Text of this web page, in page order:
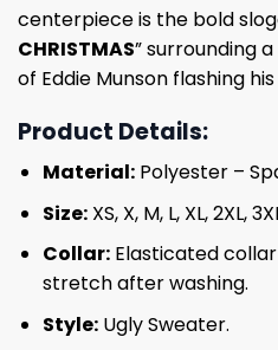
centerpiece is the bold
CHRISTMAS” surrounding
of Eddie Munson flashing
Product Details:
Material:Polyester –
Size:XS, X, M, L, XL, 2XL,
Collar:Elasticated
stretch after washing.
Style:Ugly Sweater.